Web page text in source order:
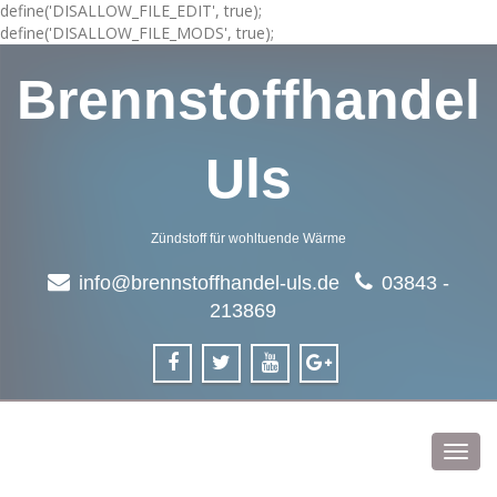
define('DISALLOW_FILE_EDIT', true);
define('DISALLOW_FILE_MODS', true);
Brennstoffhandel
Uls
Zündstoff für wohltuende Wärme
info@brennstoffhandel-uls.de
03843 -
213869